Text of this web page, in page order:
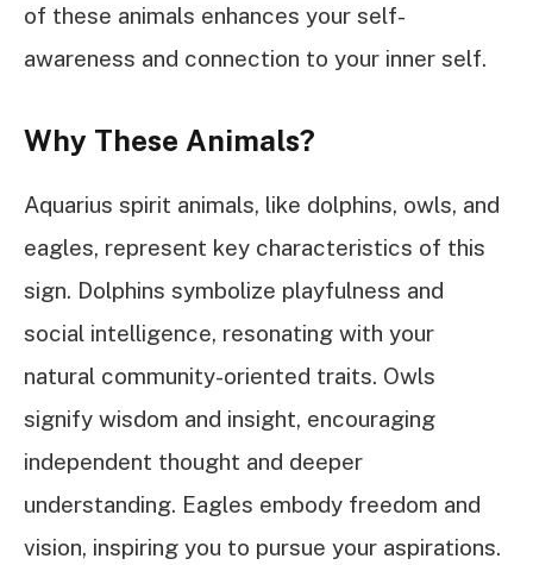
of these animals enhances your self-
awareness and connection to your inner self.
Why These Animals?
Aquarius spirit animals, like dolphins, owls, and
eagles, represent key characteristics of this
sign. Dolphins symbolize playfulness and
social intelligence, resonating with your
natural community-oriented traits. Owls
signify wisdom and insight, encouraging
independent thought and deeper
understanding. Eagles embody freedom and
vision, inspiring you to pursue your aspirations.